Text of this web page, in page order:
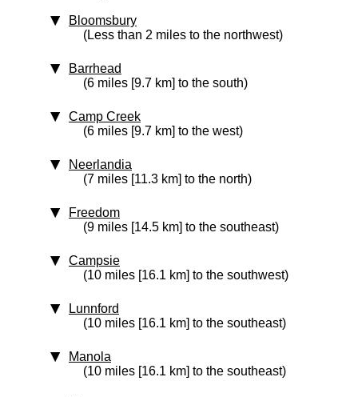
Bloomsbury
(Less than 2 miles to the northwest)
Barrhead
(6 miles [9.7 km] to the south)
Camp Creek
(6 miles [9.7 km] to the west)
Neerlandia
(7 miles [11.3 km] to the north)
Freedom
(9 miles [14.5 km] to the southeast)
Campsie
(10 miles [16.1 km] to the southwest)
Lunnford
(10 miles [16.1 km] to the southeast)
Manola
(10 miles [16.1 km] to the southeast)